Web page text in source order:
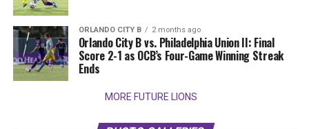
ORLANDO CITY B 2 months ago
Orlando City B vs. Philadelphia Union II: Final
Score 2-1 as OCB’s Four-Game Winning Streak
Ends
MORE FUTURE LIONS